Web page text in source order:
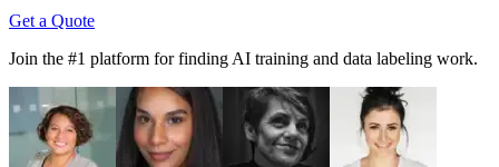
Get a Quote
Join the #1 platform for finding AI training and data labeling work.